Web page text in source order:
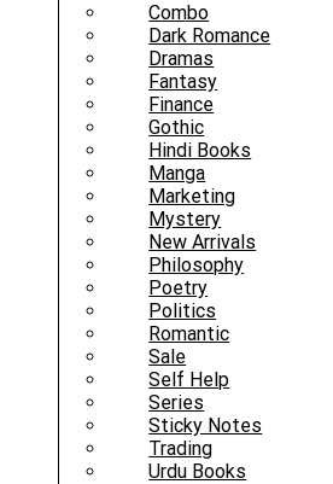
Combo
Dark Romance
Dramas
Fantasy
Finance
Gothic
Hindi Books
Manga
Marketing
Mystery
New Arrivals
Philosophy
Poetry
Politics
Romantic
Sale
Self Help
Series
Sticky Notes
Trading
Urdu Books